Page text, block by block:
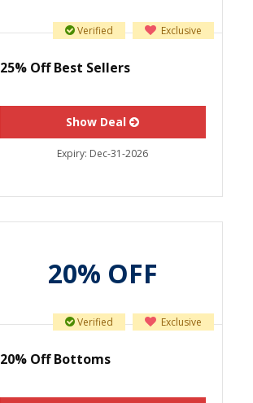
Exclusive
Verified
25% Off Best Sellers
Show Deal
Expiry: Dec-31-2026
20% OFF
Exclusive
Verified
20% Off Bottoms